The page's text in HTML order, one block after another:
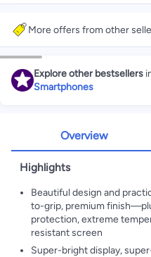
More offers from other
Explore other bestsellers
Smartphones
Overview
Highlights
Beautiful design and
to-grip, premium
protection, extreme
resistant screen
Super-bright display,